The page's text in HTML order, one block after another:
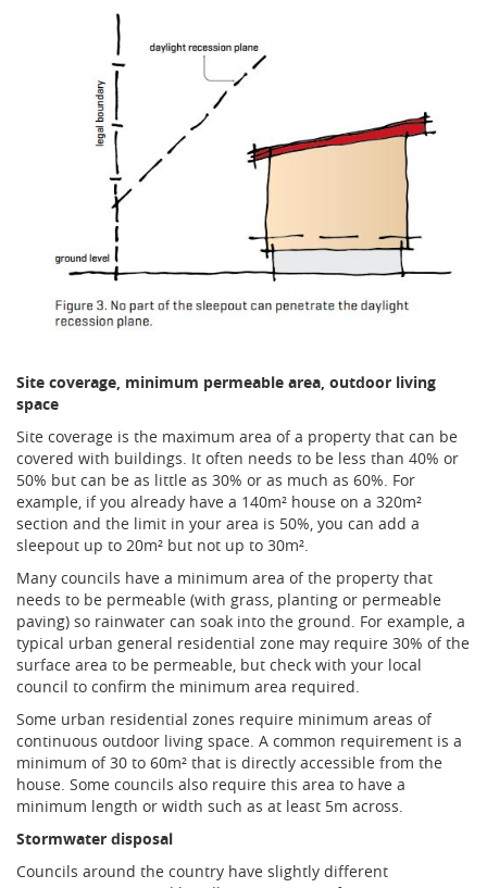
Site coverage, minimum permeable area, outdoor living
space
Site coverage is the maximum area of a property that can be
covered with buildings. It often needs to be less than 40% or
50% but can be as little as 30% or as much as 60%. For
example, if you already have a 140m² house on a 320m²
section and the limit in your area is 50%, you can add a
sleepout up to 20m² but not up to 30m².
Many councils have a minimum area of the property that
needs to be permeable (with grass, planting or permeable
paving) so rainwater can soak into the ground. For example, a
typical urban general residential zone may require 30% of the
surface area to be permeable, but check with your local
council to confirm the minimum area required.
Some urban residential zones require minimum areas of
continuous outdoor living space. A common requirement is a
minimum of 30 to 60m² that is directly accessible from the
house. Some councils also require this area to have a
minimum length or width such as at least 5m across.
Stormwater disposal
Councils around the country have slightly different